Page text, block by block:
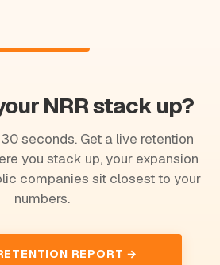
NRR stack up?
seconds. Get a live retention
you stack up, your expansion
companies sit closest to your
numbers.
REPORT →